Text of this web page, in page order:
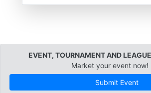
EVENT, TOURNAMENT AND
Market your event now!
Submit Event